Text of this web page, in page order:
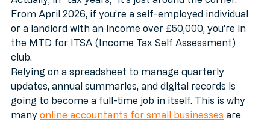
Actually, in "tax years," it's just around the corner.
From April 2026, if you’re a self-employed individual
or a landlord with an income over £50,000, you’re in
the MTD for ITSA (Income Tax Self Assessment)
club.
Relying on a spreadsheet to manage quarterly
updates, annual summaries, and digital records is
going to become a full-time job in itself. This is why